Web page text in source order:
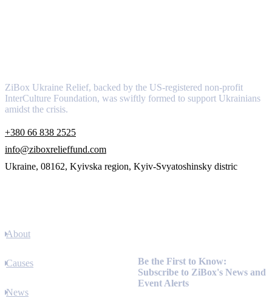
ZiBox Ukraine Relief, backed by the US-registered non-profit
InterCulture Foundation, was swiftly formed to support Ukrainians
amidst the crisis.
+380 66 838 2525
info@ziboxrelieffund.com
Ukraine, 08162, Kyivska region, Kyiv-Svyatoshinsky distric
About
Causes
News
Be the First to Know:
Subscribe to ZiBox's News and
Event Alerts